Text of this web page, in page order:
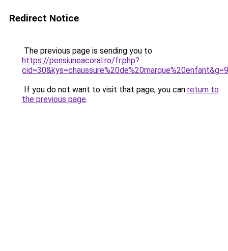
Redirect Notice
The previous page is sending you to
https://pensiuneacoral.ro/fr.php?
cid=30&kys=chaussure%20de%20marque%20enfant&g=9
If you do not want to visit that page, you can return to
the previous page.